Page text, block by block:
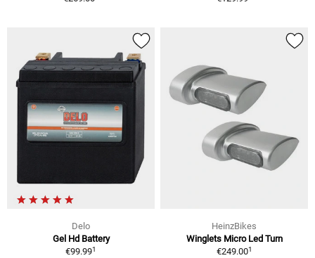
Delo
Gel Hd Battery
€99.991
HeinzBikes
Winglets Micro Led Turn
€249.001